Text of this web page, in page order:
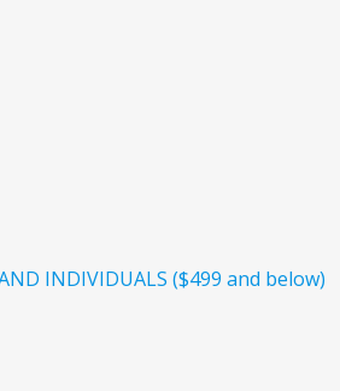
INDIVIDUALS ($499 and below)